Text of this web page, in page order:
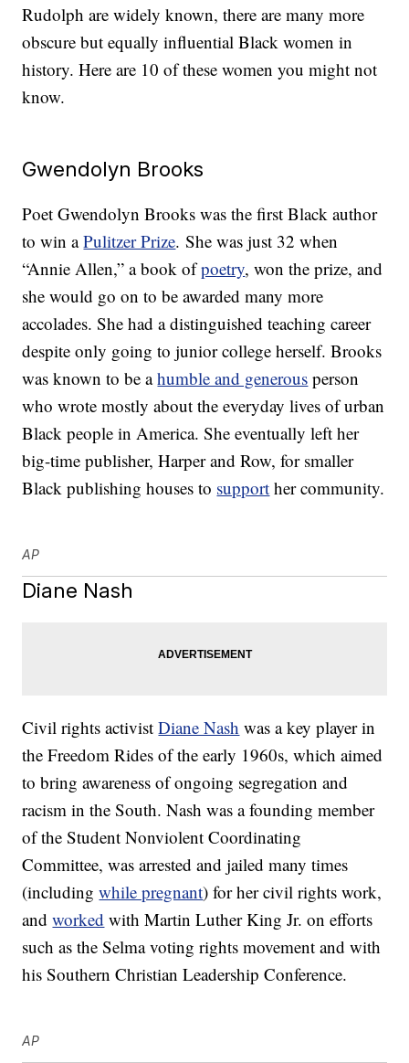
Rudolph are widely known, there are many more
obscure but equally influential Black women in
history. Here are 10 of these women you might not
know.
Gwendolyn Brooks
Poet Gwendolyn Brooks was the first Black author
to win aPulitzer Prize. She was just 32 when
“Annie Allen,” a book ofpoetry, won the prize, and
she would go on to be awarded many more
accolades. She had a distinguished teaching career
despite only going to junior college herself. Brooks
was known to be ahumble and generous person
who wrote mostly about the everyday lives of urban
Black people in America. She eventually left her
big-time publisher, Harper and Row, for smaller
Black publishing houses to support her community.
AP
Diane Nash
Civil rights activistDiane Nash was a key player in
the Freedom Rides of the early 1960s, which aimed
to bring awareness of ongoing segregation and
racism in the South. Nash was a founding member
of the Student Nonviolent Coordinating
Committee, was arrested and jailed many times
(includingwhile pregnant) for her civil rights work,
andworked with Martin Luther King Jr. on efforts
such as the Selma voting rights movement and with
his Southern Christian Leadership Conference.
AP